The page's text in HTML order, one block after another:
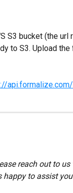
S3 bucket (the
to S3. Upload
reach out to
to assist